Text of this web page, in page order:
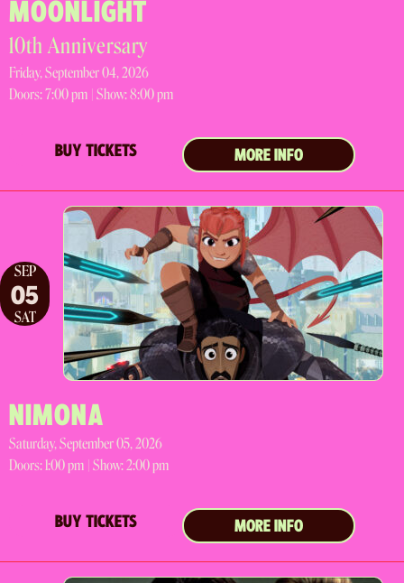
MOONLIGHT
10th Anniversary
Friday, September 04, 2026
Doors:7:00 pm | Show: 8:00 pm
BUY TICKETS MORE INFO
SEP
05
SAT
NIMONA
Saturday, September 05, 2026
Doors:1:00 pm | Show: 2:00 pm
BUY TICKETS MORE INFO